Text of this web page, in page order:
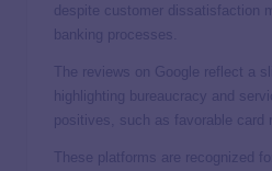
despite customer dissatisfaction
banking processes.
The reviews on Google reflect a
highlighting bureaucracy and
positives, such as favorable card
These platforms are recognized